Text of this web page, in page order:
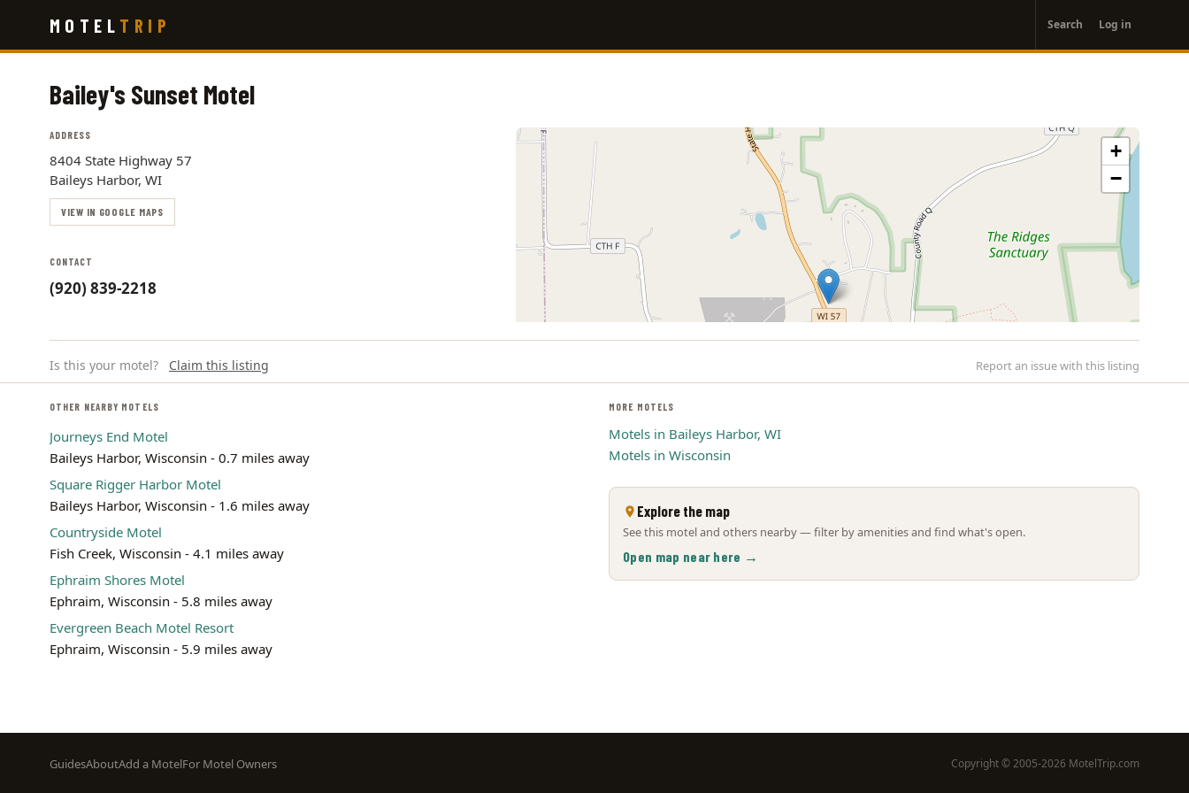
main
MOTEL TRIP
account
menu
Search Log in
Bailey's Sunset Motel
ADDRESS
8404 State Highway 57
Baileys Harbor, WI
VIEW IN GOOGLE MAPS
CONTACT
(920) 839-2218
+
−
Is this your motel? Claim this listing Report an issue with this listing
OTHER NEARBY MOTELS
Journeys End Motel
Baileys Harbor, Wisconsin - 0.7 miles away
Square Rigger Harbor Motel
Baileys Harbor, Wisconsin - 1.6 miles away
Countryside Motel
Fish Creek, Wisconsin - 4.1 miles away
Ephraim Shores Motel
Ephraim, Wisconsin - 5.8 miles away
Evergreen Beach Motel Resort
Ephraim, Wisconsin - 5.9 miles away
MORE MOTELS
Motels in Baileys Harbor, WI
Motels in Wisconsin
Explore the map
See this motel and others nearby — filter by amenities and find what's open.
Open map near here →
Footer
GuidesAboutAdd a MotelFor Motel Owners Copyright © 2005-2026 MotelTrip.com